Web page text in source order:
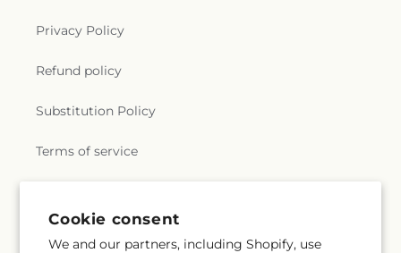
Cookie consent
We and our partners, including Shopify, use
Privacy Policy
Refund policy
Substitution Policy
Terms of service
Subscribe to our emails